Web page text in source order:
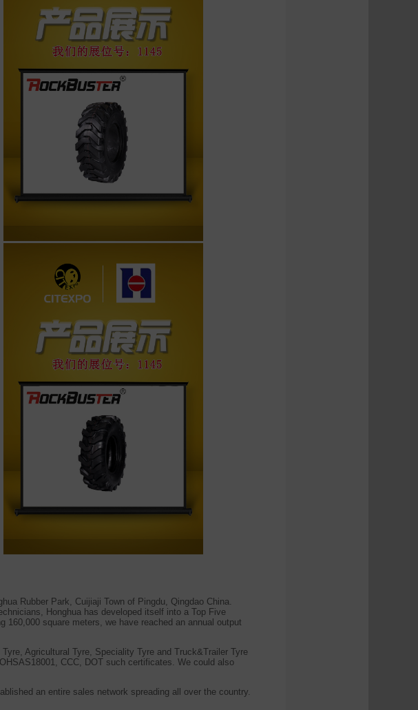
Rubber Park, Cuijiaji Town of Pingdu, Qingdao China.
Honghua has developed itself into a Top Five
square meters, we have reached an annual output
Agricultural Tyre, Speciality Tyre and Truck&Trailer Tyre
CCC, DOT such certificates. We could also
an entire sales network spreading all over the country.